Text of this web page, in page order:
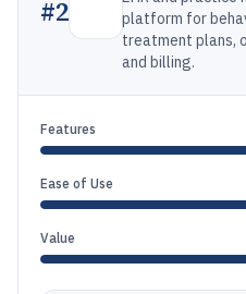
#2
platform for
treatment plans,
and billing.
Features
Ease of Use
Value